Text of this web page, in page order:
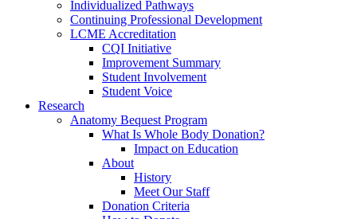
Individualized Pathways
Continuing Professional Development
LCME Accreditation
CQI Initiative
Improvement Summary
Student Involvement
Student Voice
Research
Anatomy Bequest Program
What Is Whole Body Donation?
Impact on Education
About
History
Meet Our Staff
Donation Criteria